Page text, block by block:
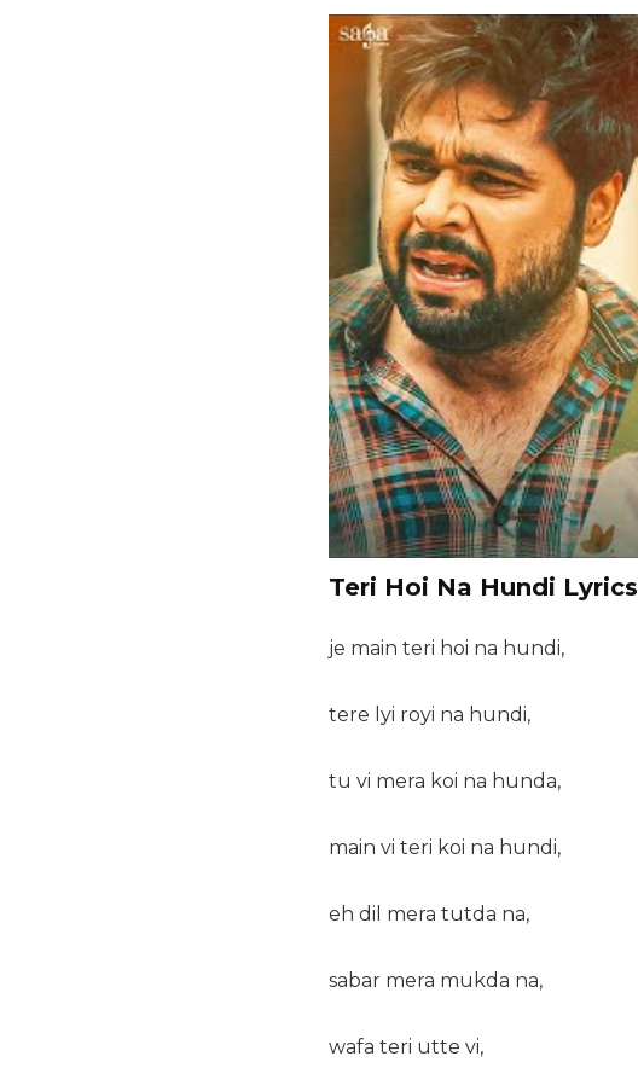
Teri Hoi Na Hundi Lyrics
je main teri hoi na hundi,
tere lyi royi na hundi,
tu vi mera koi na hunda,
main vi teri koi na hundi,
eh dil mera tutda na,
sabar mera mukda na,
wafa teri utte vi,